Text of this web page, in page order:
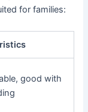
for families:
good with